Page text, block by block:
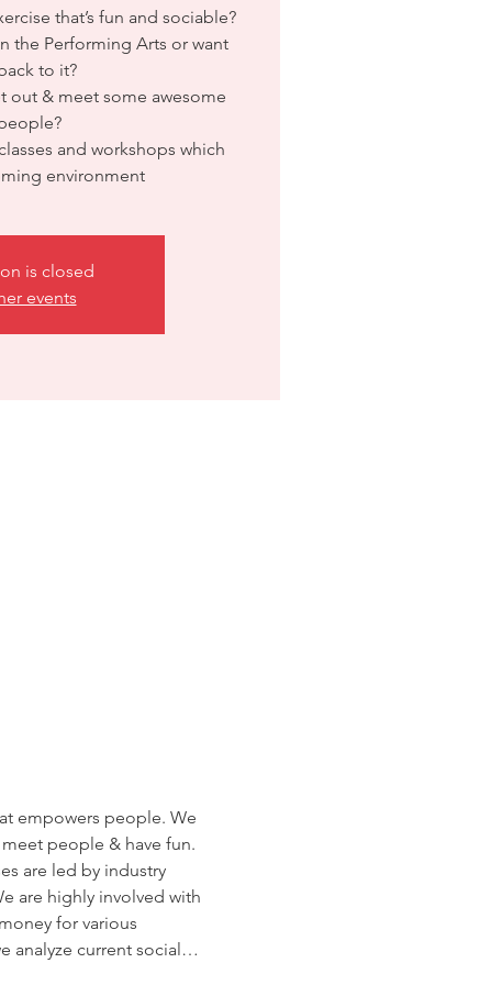
that’s fun and sociable?
the Performing Arts or want
to it?
out & meet some awesome
and workshops which
environment
is closed
events
empowers people. We
people & have fun.
are led by industry
are highly involved with
for various
analyze current social…